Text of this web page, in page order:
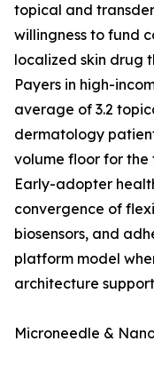
topical and
willingness to fund
localized skin drug
Payers in high-
average of 3.2
dermatology
volume floor for
Early-adopter
convergence of
biosensors, and
platform model
architecture
Microneedle &